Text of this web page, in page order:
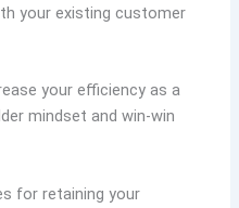
your existing customer
your efficiency as a
mindset and win-win
for retaining your